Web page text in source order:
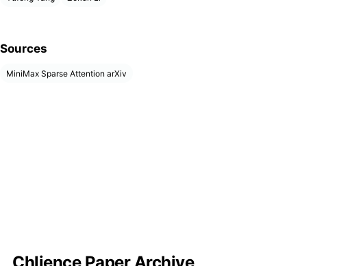
Sources
MiniMax Sparse Attention arXiv
Chlience Paper Archive